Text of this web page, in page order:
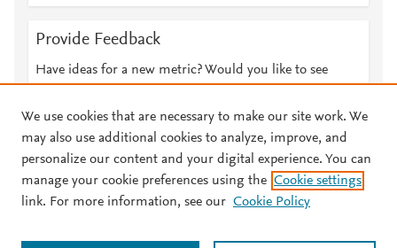
Provide Feedback
Have ideas for a new metric? Would you like to see
© 2026 Plum Analytics Terms and Conditions Privacy policy
Cookies are used by this site. To decline or learn more, visit our
We use cookies that are necessary to make our site work. We
may also use additional cookies to analyze, improve, and
personalize our content and your digital experience. You can
manage your cookie preferences using the Cookie settings
link. For more information, see our Cookie Policy